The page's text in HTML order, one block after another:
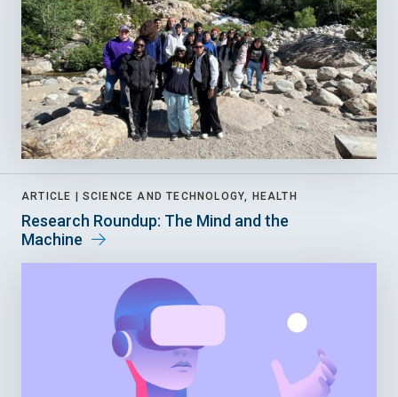
ARTICLE | SCIENCE AND TECHNOLOGY, HEALTH
Research Roundup: The Mind and the
Machine